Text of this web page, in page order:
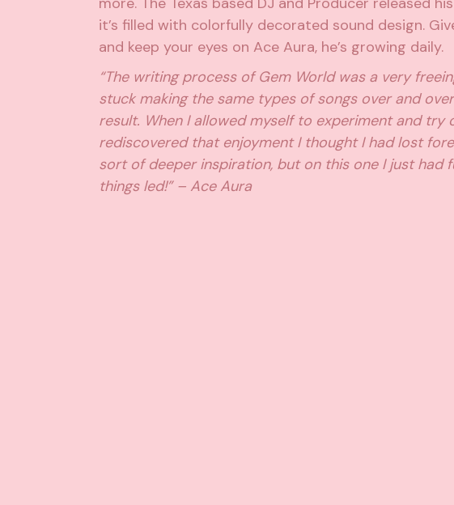
it’s filled with colorfully decorated sound design.
and keep your eyes on Ace Aura, he’s growing daily.
“The writing process of Gem World was a very
stuck making the same types of songs over and
result. When I allowed myself to experiment and try
rediscovered that enjoyment I thought I had lost
sort of deeper inspiration, but on this one I just had
things led!” – Ace Aura